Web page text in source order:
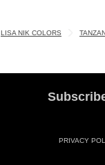
LISA NIK COLORS
PRIVACY